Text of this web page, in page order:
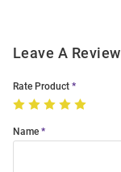
Leave A Review
Rate Product
Name